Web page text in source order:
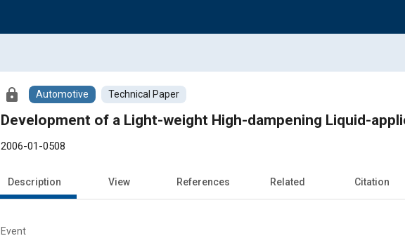
lock Automotive Technical Paper
Development of a Light-weight High-dampening Liquid-
2006-01-0508
Description View References Related Citation
Event